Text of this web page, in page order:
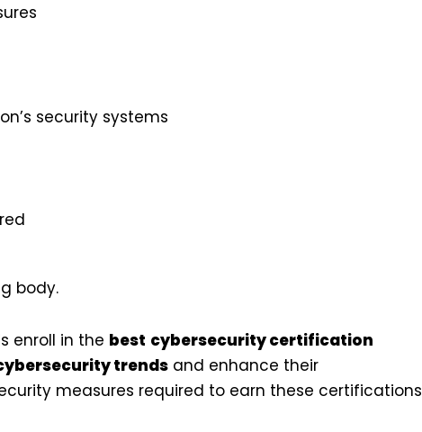
security systems
body.
enroll in the best cybersecurity certification
trendsand enhance their
measures required to earn these certifications